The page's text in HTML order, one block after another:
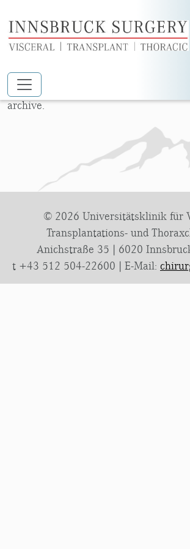
Skip to main content
Nothing Found
Apologies, but no results were found
archive.
© 2026 Universitätsklinik für
Transplantations- und
Anichstraße 35 | 6020
t +43 512 504-22600 | E-Mail: